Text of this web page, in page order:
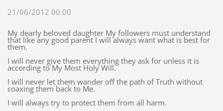
21/06/2012 00:00
My dearly beloved daughter My followers must understand
that like any good parent I will always want what is best for
them.
I will never give them everything they ask for unless it is
according to My Most Holy Will.
I will never let them wander off the path of Truth without
coaxing them back to Me.
I will always try to protect them from all harm.